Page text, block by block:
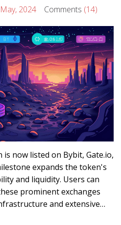
2024 Comments (14)
now listed on Bybit, Gate.io,
expands the token's
and liquidity. Users can
prominent exchanges
and extensive